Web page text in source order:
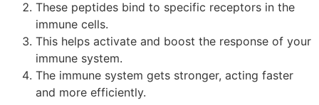
These peptides bind to specific receptors in the
immune cells.
This helps activate and boost the response of your
immune system.
The immune system gets stronger, acting faster
and more efficiently.